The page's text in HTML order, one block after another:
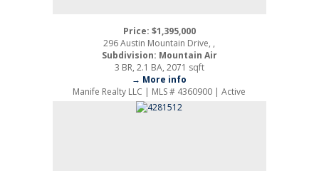
Price: $1,395,000
296 Austin Mountain Drive, ,
Subdivision: Mountain Air
3 BR, 2.1 BA, 2071 sqft
→ More info
Manife Realty LLC | MLS # 4360900 | Active